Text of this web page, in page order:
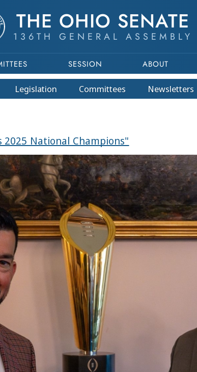
THE OHIO SENATE
136TH GENERAL ASSEMBLY
SESSION ABOUT
Legislation Committees Newsletters
2025 National Champions"